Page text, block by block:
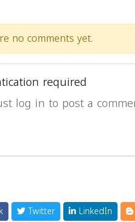
no comments yet.
required
log in to post a
Twitter LinkedIn